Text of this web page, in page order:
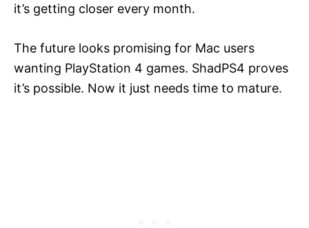
it’s getting closer every month.
The future looks promising for Mac users
wanting PlayStation 4 games. ShadPS4 proves
it’s possible. Now it just needs time to mature.